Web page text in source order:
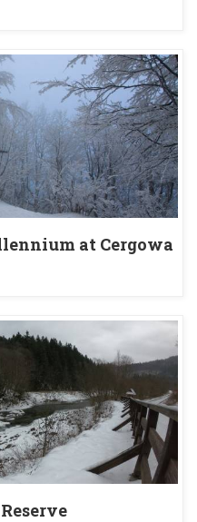
at Cergowa